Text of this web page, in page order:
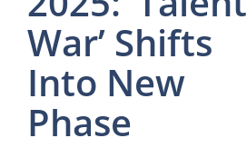
War’ Shifts
Into New
Phase